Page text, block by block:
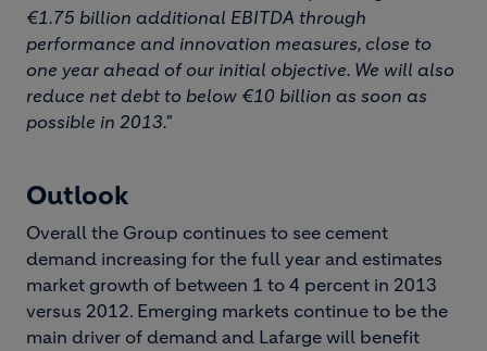
€1.75 billion additional EBITDA through
performance and innovation measures, close to
one year ahead of our initial objective. We will also
reduce net debt to below €10 billion as soon as
possible in 2013."
Outlook
Overall the Group continues to see cement
demand increasing for the full year and estimates
market growth of between 1 to 4 percent in 2013
versus 2012. Emerging markets continue to be the
main driver of demand and Lafarge will benefit